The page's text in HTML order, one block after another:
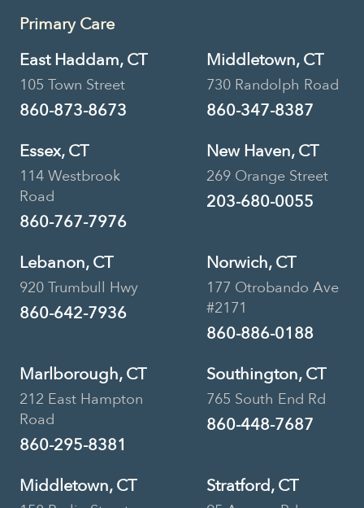
Lebanon Veterinary
Hospital
920 Trumbull Hwy, Lebanon, CT,
USA
860-642-7936
Pieper Veterinary Berlin
Street
150 Berlin Street, Middletown, CT,
USA
860-346-2256
Book Now
Primary Care
East Haddam, CT
105 Town Street
860-873-8673
Middletown, CT
730 Randolph Road
860-347-8387
Essex, CT
114 Westbrook
Road
860-767-7976
New Haven, CT
269 Orange Street
203-680-0055
Lebanon, CT
920 Trumbull Hwy
860-642-7936
Norwich, CT
177 Otrobando Ave
#2171
860-886-0188
Marlborough, CT
212 East Hampton
Road
860-295-8381
Southington, CT
765 South End Rd
860-448-7687
Middletown, CT Stratford, CT